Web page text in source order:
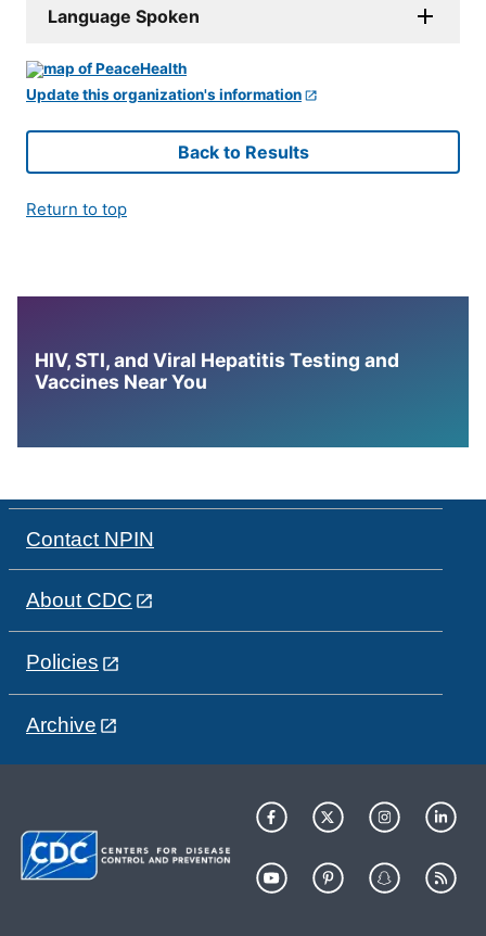
Language Spoken
Update this organization's information
Back to Results
Return to top
HIV, STI, and Viral Hepatitis Testing and
Vaccines Near You
Contact NPIN
About CDC
Policies
Archive